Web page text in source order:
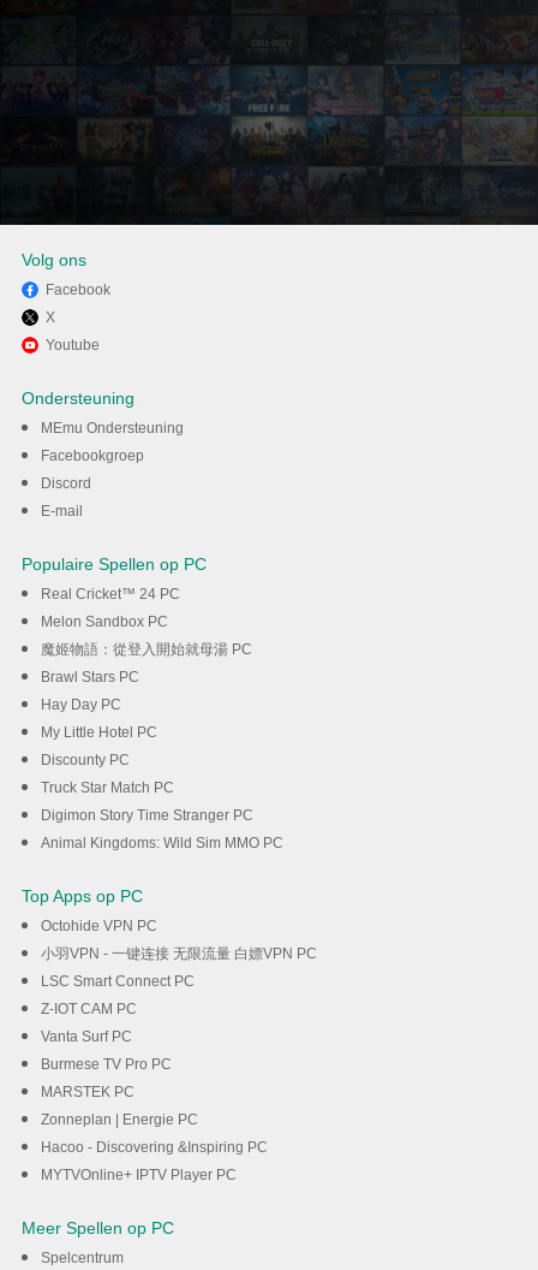
Geniet van het spelen van
Split Fiction op PC met MEmu
Volg ons
Facebook
X
Youtube
Ondersteuning
MEmu Ondersteuning
Facebookgroep
Discord
E-mail
Populaire Spellen op PC
Real Cricket™ 24 PC
Melon Sandbox PC
魔姬物語：從登入開始就母湯 PC
Brawl Stars PC
Hay Day PC
My Little Hotel PC
Discounty PC
Truck Star Match PC
Digimon Story Time Stranger PC
Animal Kingdoms: Wild Sim MMO PC
Top Apps op PC
Octohide VPN PC
小羽VPN - 一键连接 无限流量 白嫖VPN PC
LSC Smart Connect PC
Z-IOT CAM PC
Vanta Surf PC
Burmese TV Pro PC
MARSTEK PC
Zonneplan | Energie PC
Hacoo - Discovering &Inspiring PC
MYTVOnline+ IPTV Player PC
Meer Spellen op PC
Spelcentrum